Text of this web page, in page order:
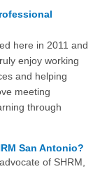
here in 2011 and
enjoy working
and helping
meeting
through
San Antonio?
of SHRM,